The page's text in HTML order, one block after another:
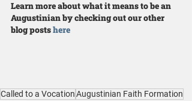
Learn more about what it means to be an
Augustinian by checking out our other
blog posts here
Called to a VocationAugustinian Faith Formation